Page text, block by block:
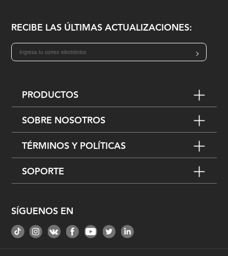
RECIBE LAS ÚLTIMAS ACTUALIZACIONES:
>
PRODUCTOS
SOBRE NOSOTROS
TÉRMINOS Y POLÍTICAS
SOPORTE
SÍGUENOS EN